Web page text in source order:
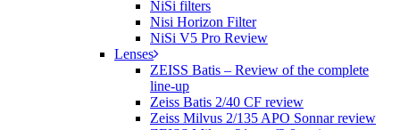
NiSi filters
Nisi Horizon Filter
NiSi V5 Pro Review
Lenses
ZEISS Batis – Review of the complete
line-up
Zeiss Batis 2/40 CF review
Zeiss Milvus 2/135 APO Sonnar review